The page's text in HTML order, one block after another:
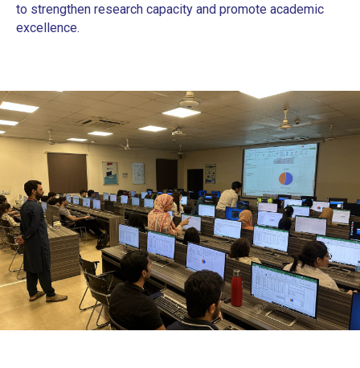
to strengthen research capacity and promote academic
excellence.